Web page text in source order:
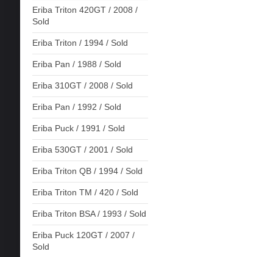
Eriba Triton 420GT / 2008 /
Sold
Eriba Triton / 1994 / Sold
Eriba Pan / 1988 / Sold
Eriba 310GT / 2008 / Sold
Eriba Pan / 1992 / Sold
Eriba Puck / 1991 / Sold
Eriba 530GT / 2001 / Sold
Eriba Triton QB / 1994 / Sold
Eriba Triton TM / 420 / Sold
Eriba Triton BSA / 1993 / Sold
Eriba Puck 120GT / 2007 /
Sold